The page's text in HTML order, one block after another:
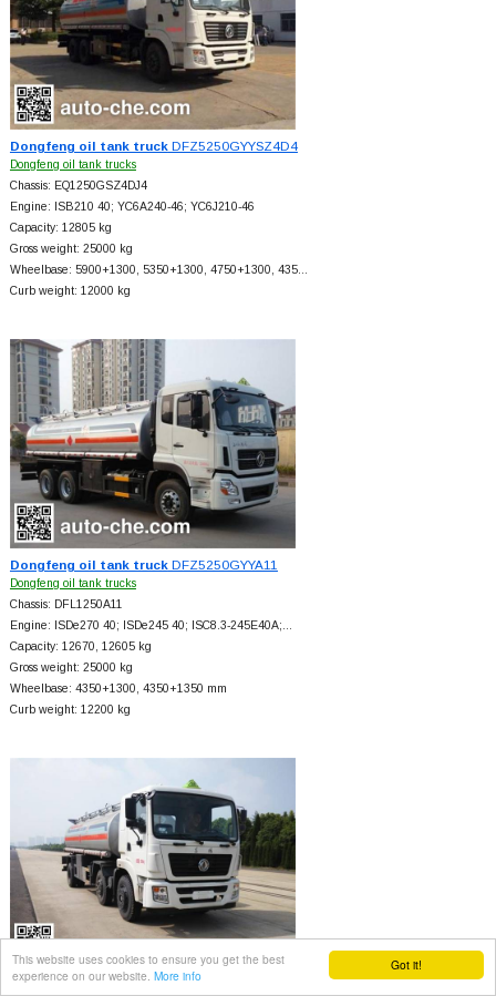
Got it!
This website uses cookies to ensure you get the best
experience on our website. More info
Dongfeng oil tank truckDFZ5250GYYSZ4D4
Dongfeng oil tank trucks
Chassis: EQ1250GSZ4DJ4
Engine: ISB210 40; YC6A240-46; YC6J210-46
Capacity: 12805 kg
Gross weight: 25000 kg
Wheelbase: 5900+1300, 5350+1300, 4750+1300, 435…
Curb weight: 12000 kg
Dongfeng oil tank truckDFZ5250GYYA11
Dongfeng oil tank trucks
Chassis: DFL1250A11
Engine: ISDe270 40; ISDe245 40; ISC8.3-245E40A;…
Capacity: 12670, 12605 kg
Gross weight: 25000 kg
Wheelbase: 4350+1300, 4350+1350 mm
Curb weight: 12200 kg
Dongfeng oil tank truckDFZ5250GYYSZ4D